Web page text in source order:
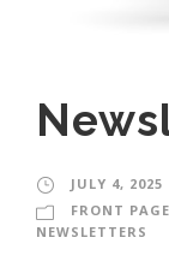
JULY 4, 2025
FRONT
NEWSLETTERS